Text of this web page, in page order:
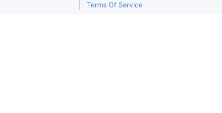
Terms Of Service